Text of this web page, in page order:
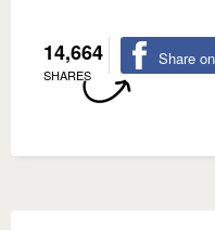
14,664
SHARES
Share